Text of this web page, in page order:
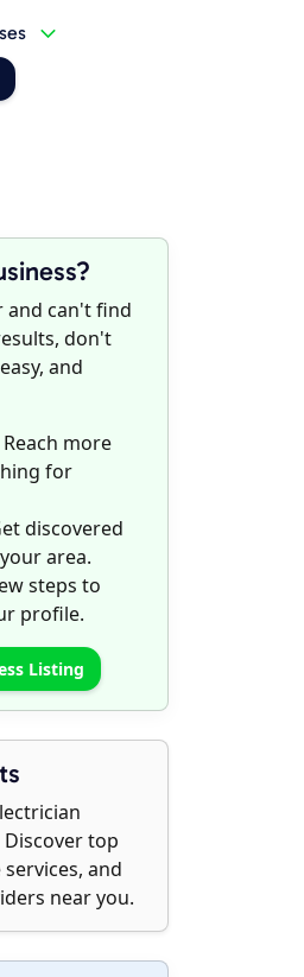
and can't find
don't
and
Reach more
for
discovered
area.
steps to
profile.
Listing
Discover top
and
near you.